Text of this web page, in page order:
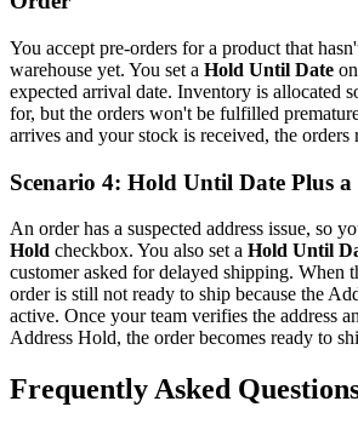
You accept pre-orders for a product that
warehouse yet. You set a Hold Until Date
expected arrival date. Inventory is allocated
for, but the orders won't be fulfilled
arrives and your stock is received, the orders
Scenario 4: Hold Until Date Plus
An order has a suspected address issue, so
Hold checkbox. You also set a Hold Until
customer asked for delayed shipping. When
order is still not ready to ship because the
active. Once your team verifies the address
Address Hold, the order becomes ready to
Frequently Asked